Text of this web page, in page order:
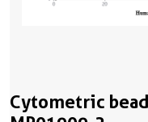
Cytometric